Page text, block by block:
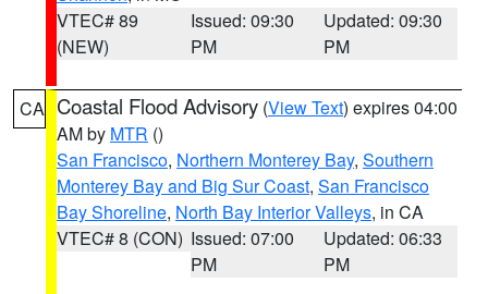
VTEC# 89
(NEW)
Issued: 09:30
PM
Updated: 09:30
PM
CA Coastal Flood Advisory (View Text) expires 04:00
AM by MTR ()
San Francisco, Northern Monterey Bay, Southern
Monterey Bay and Big Sur Coast, San Francisco
Bay Shoreline, North Bay Interior Valleys, in CA
VTEC# 8 (CON) Issued: 07:00
PM
Updated: 06:33
PM